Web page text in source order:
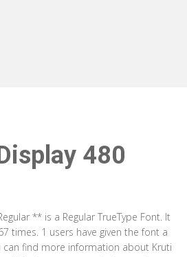
480
** is a Regular TrueType Font. It
times. 1 users have given the font a
can find more information about Kruti